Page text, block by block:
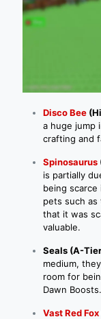
Disco Bee
a huge jump
crafting and
Spinosaurus
is partially
being
pets such
that it was
valuable.
Seals (A-
medium,
room for
Dawn Boosts.
Vast Red Fox